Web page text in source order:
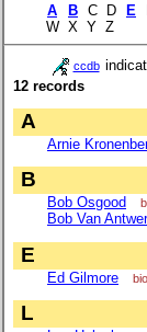
A B C D E
W X Y Z
ccdb
12 records
A
Arnie
B
Bob Osgood
Bob Van
E
Ed Gilmore
L